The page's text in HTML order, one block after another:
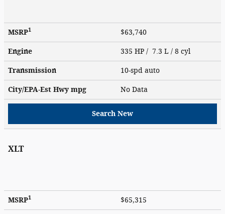
MSRP1 $63,740
Engine 335 HP / 7.3 L / 8 cyl
Transmission 10-spd auto
City/EPA-Est Hwympg No Data
Search New
XLT
MSRP1 $65,315